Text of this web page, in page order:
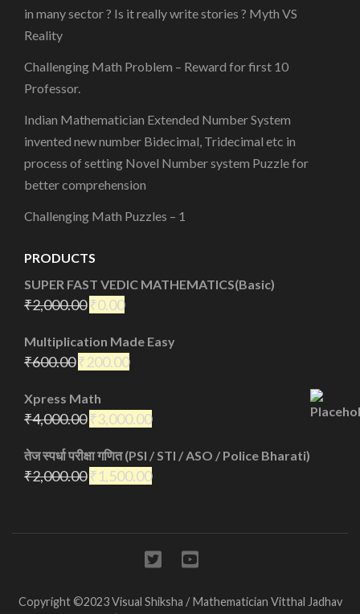
in many sector ? Is it really write stories ? Myth VS
Reality
Challenging Math Problem – Reward for first 10
Professor.
Indian Mathematician Extended Number System
invented new number Bidecimal, Tridecimal etc in
process of setting Novel Number system Puzzle for
better comprehension
Challenging Math Puzzles – 1
PRODUCTS
SUPER FAST VEDIC MATHEMATICS(Basic)
₹2,000.00 ₹0.00
Multiplication Made Easy
₹600.00 ₹200.00
Xpress Math
₹4,000.00 ₹3,000.00
तेज स्पर्धा परीक्षा गणित (PSI / STI / ASO / Police Bharati)
₹2,000.00 ₹1,500.00
Copyright ©2023 Visual Shiksha / Mathematician Vitthal Jadhav